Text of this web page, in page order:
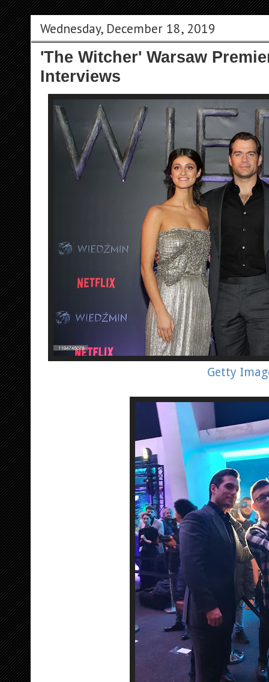
Wednesday, December 18, 2019
'The Witcher' Warsaw
Interviews
Getty